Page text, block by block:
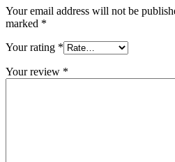
Your email address will not be
marked *
Your rating *
Your review *